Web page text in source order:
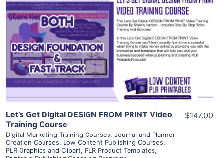
View Details
Visit Supplier
Let’s Get Digital DESIGN FROM PRINT Video
Training Course
Digital Marketing Training Courses, Journal and Planner
Creation Courses, Low Content Publishing Courses,
PLR Graphics and Clipart, PLR Product Templates,
$147.00